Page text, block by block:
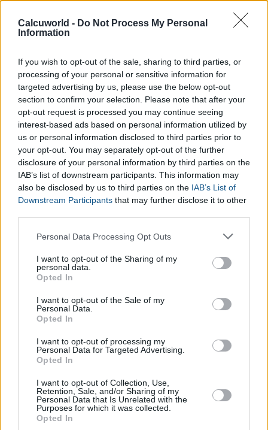
Calcuworld - Do Not Process My Personal
Information
If you wish to opt-out of the sale, sharing to third parties, or
processing of your personal or sensitive information for
targeted advertising by us, please use the below opt-out
section to confirm your selection. Please note that after your
opt-out request is processed you may continue seeing
interest-based ads based on personal information utilized by
us or personal information disclosed to third parties prior to
your opt-out. You may separately opt-out of the further
disclosure of your personal information by third parties on the
IAB’s list of downstream participants. This information may
also be disclosed by us to third parties on the IAB’s List of
Downstream Participants that may further disclose it to other
Please note that this website/app uses one or more Google
not limited to your visit or usage behaviour. You may click to
grant or deny consent to Google and its third-party tags to
use your data for below specified purposes in below Google
consent section.
Personal Data Processing Opt Outs
I want to opt-out of the Sharing of my
personal data.
Opted In
I want to opt-out of the Sale of my
Personal Data.
Opted In
I want to opt-out of processing my
Personal Data for Targeted Advertising.
Opted In
I want to opt-out of Collection, Use,
Retention, Sale, and/or Sharing of my
Personal Data that Is Unrelated with the
Purposes for which it was collected.
Opted In
Ovulation Test which you can find at your nearest pharmacy.
Boy Names Generator
Girl Names Generator
Menstrual Cycle Calculator
Due Date Calculator